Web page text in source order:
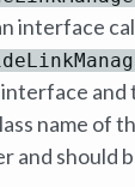
interface
and
name of
and should